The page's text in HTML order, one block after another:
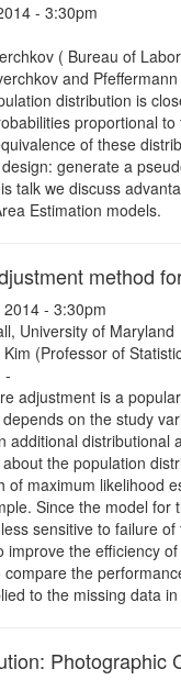
- 3:30pm
( Bureau of
and
distribution is
proportional
of these
generate a
talk we discuss
Estimation models.
method
- 3:30pm
University of Maryland
(Professor of
-
adjustment is a
on the study
additional
the population
of maximum likelihood
Since the model
sensitive to failure
improve the efficiency
the
to the missing data
Photographic